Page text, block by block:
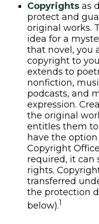
Copyrights as
protect and
original works.
idea for a
that novel, you
copyright to
extends to
nonfiction,
podcasts, and
expression.
the original
entitles them
have the
Copyright
required, it can
rights.
transferred
the protection
below).1